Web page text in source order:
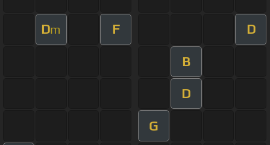
Dm F D
B
D
G